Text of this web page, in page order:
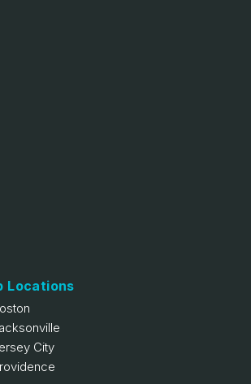
Locations
City